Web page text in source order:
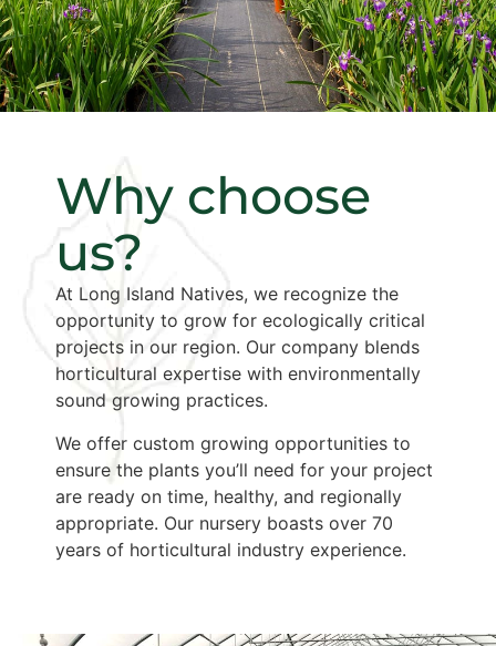
Why choose
us?
At Long Island Natives, we recognize the
opportunity to grow for ecologically critical
projects in our region. Our company blends
horticultural expertise with environmentally
sound growing practices.
We offer custom growing opportunities to
ensure the plants you’ll need for your project
are ready on time, healthy, and regionally
appropriate. Our nursery boasts over 70
years of horticultural industry experience.